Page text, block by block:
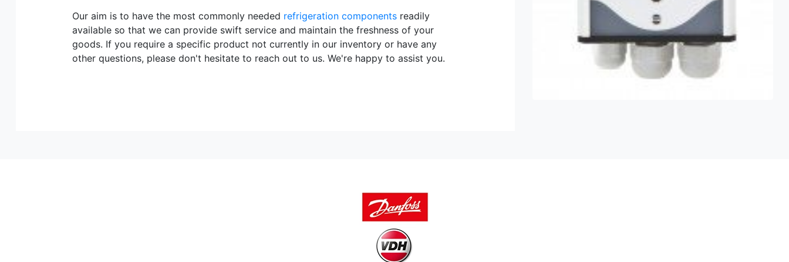
Our aim is to have the most commonly needed refrigeration components readily
available so that we can provide swift service and maintain the freshness of your
goods. If you require a specific product not currently in our inventory or have any
other questions, please don't hesitate to reach out to us. We're happy to assist you.